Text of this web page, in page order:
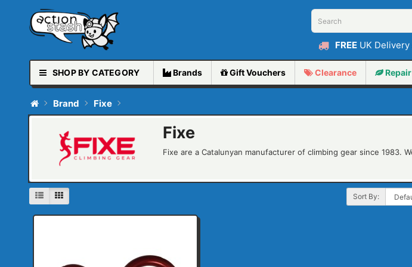
FREE UK Delivery
SHOP BY CATEGORY Brands GiftVouchers Clearance Repair
Brand Fixe
Fixe
Fixe are a Catalunyan manufacturer of climbing gear since
Sort By: